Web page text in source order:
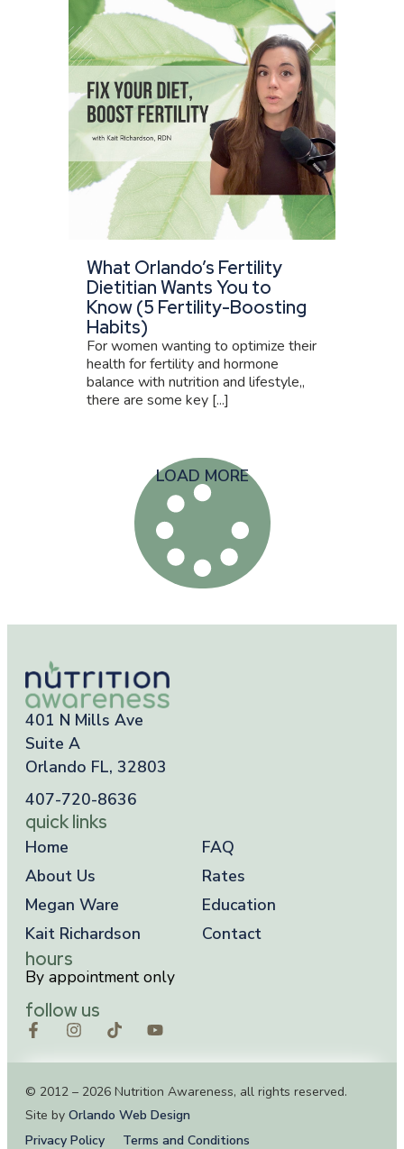
What Orlando’s Fertility
Dietitian Wants You to
Know (5 Fertility-Boosting
Habits)
For women wanting to optimize their
health for fertility and hormone
balance with nutrition and lifestyle,,
there are some key [...]
LOAD MORE
401 N Mills Ave
Suite A
Orlando FL, 32803
407-720-8636
quick links
Home
About Us
Megan Ware
Kait Richardson
FAQ
Rates
Education
Contact
hours
By appointment only
follow us
© 2012 – 2026 Nutrition Awareness, all rights reserved.
Site by Orlando Web Design
Privacy Policy
Terms and Conditions